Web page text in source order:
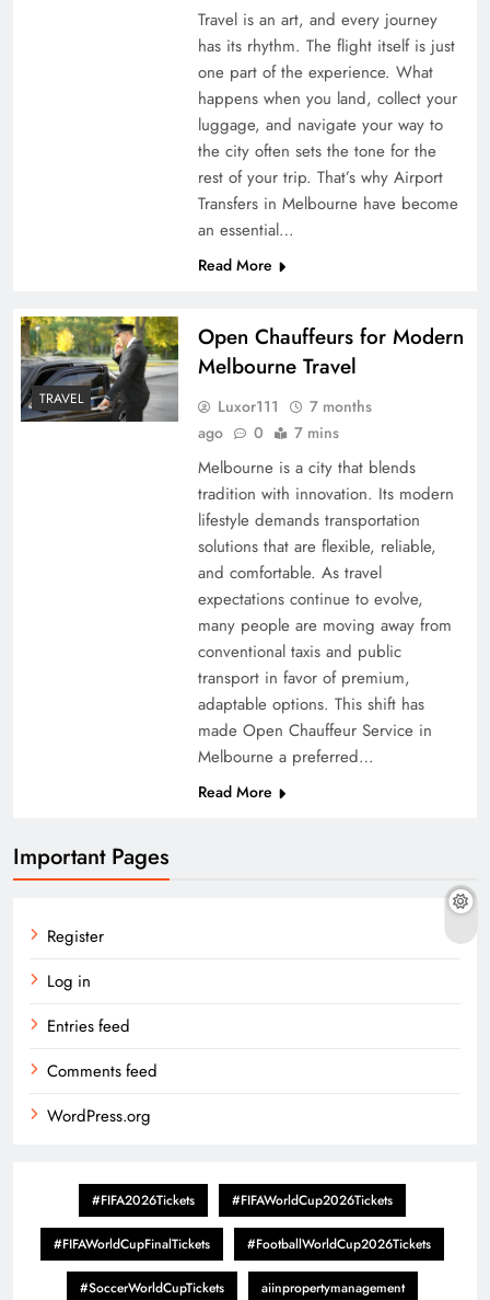
Travel is an art, and every journey
has its rhythm. The flight itself is just
one part of the experience. What
happens when you land, collect your
luggage, and navigate your way to
the city often sets the tone for the
rest of your trip. That’s why Airport
Transfers in Melbourne have become
an essential…
Read More
TRAVEL
Open Chauffeurs for Modern
Melbourne Travel
Luxor111
7 months
ago
0 7 mins
Melbourne is a city that blends
tradition with innovation. Its modern
lifestyle demands transportation
solutions that are flexible, reliable,
and comfortable. As travel
expectations continue to evolve,
many people are moving away from
conventional taxis and public
transport in favor of premium,
adaptable options. This shift has
made Open Chauffeur Service in
Melbourne a preferred…
Read More
Important Pages
Register
Log in
Entries feed
Comments feed
WordPress.org
#FIFA2026Tickets #FIFAWorldCup2026Tickets
#FIFAWorldCupFinalTickets #FootballWorldCup2026Tickets
#SoccerWorldCupTickets aiinpropertymanagement